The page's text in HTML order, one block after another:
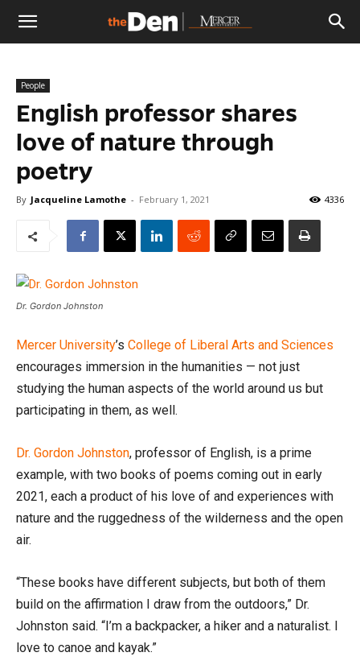
The
Den
People
English professor shares
love of nature through
poetry
By Jacqueline Lamothe - February 1, 2021 4336
Dr. Gordon Johnston
Mercer University’s College of Liberal Arts and Sciences
encourages immersion in the humanities — not just
studying the human aspects of the world around us but
participating in them, as well.
Dr. Gordon Johnston, professor of English, is a prime
example, with two books of poems coming out in early
2021, each a product of his love of and experiences with
nature and the ruggedness of the wilderness and the open
air.
“These books have different subjects, but both of them
build on the affirmation I draw from the outdoors,” Dr.
Johnston said. “I’m a backpacker, a hiker and a naturalist. I
love to canoe and kayak.”